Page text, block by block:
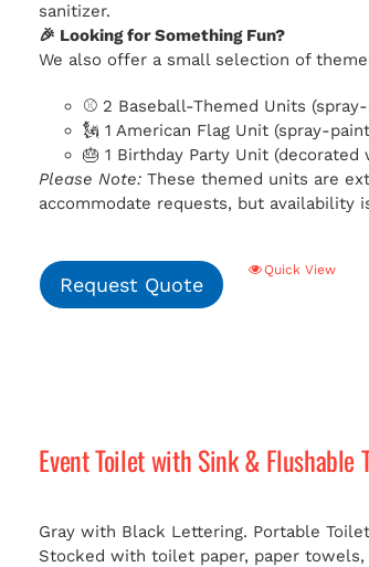
sanitizer.
🎉 Looking for Something Fun?
We also offer a small selection of
⚾ 2 Baseball-Themed Units
🗽 1 American Flag Unit (spray-
🎂 1 Birthday Party Unit
Please Note: These themed units are
accommodate requests, but availability
Request Quote
Quick View
Event Toilet with Sink & Flushable
Gray with Black Lettering. Portable
Stocked with toilet paper, paper